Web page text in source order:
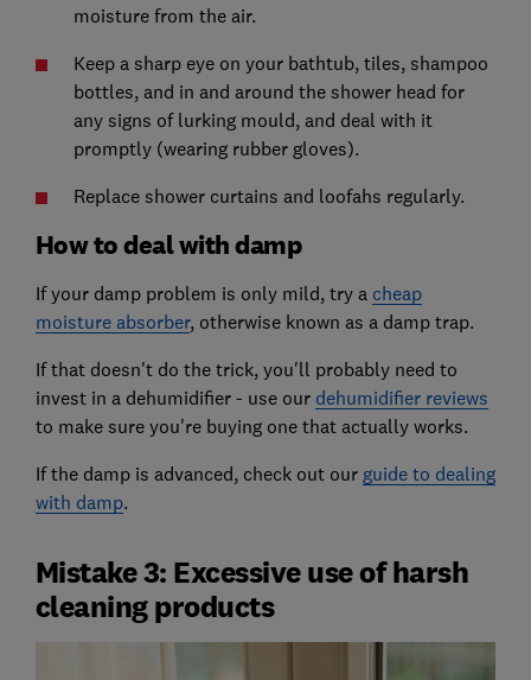
moisture from the air.
Keep a sharp eye on your bathtub, tiles, shampoo
bottles, and in and around the shower head for
any signs of lurking mould, and deal with it
promptly (wearing rubber gloves).
Replace shower curtains and loofahs regularly.
How to deal with damp
If your damp problem is only mild, try a cheap
moisture absorber, otherwise known as a damp trap.
If that doesn't do the trick, you'll probably need to
invest in a dehumidifier - use our dehumidifier reviews
to make sure you're buying one that actually works.
If the damp is advanced, check out our guide to dealing
with damp.
Mistake 3: Excessive use of harsh
cleaning products